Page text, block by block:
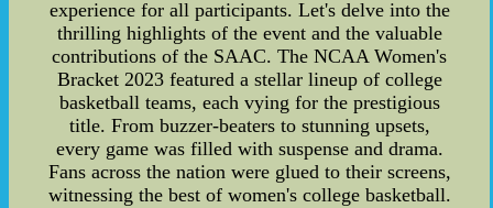
experience for all participants. Let's delve into the
thrilling highlights of the event and the valuable
contributions of the SAAC. The NCAA Women's
Bracket 2023 featured a stellar lineup of college
basketball teams, each vying for the prestigious
title. From buzzer-beaters to stunning upsets,
every game was filled with suspense and drama.
Fans across the nation were glued to their screens,
witnessing the best of women's college basketball.